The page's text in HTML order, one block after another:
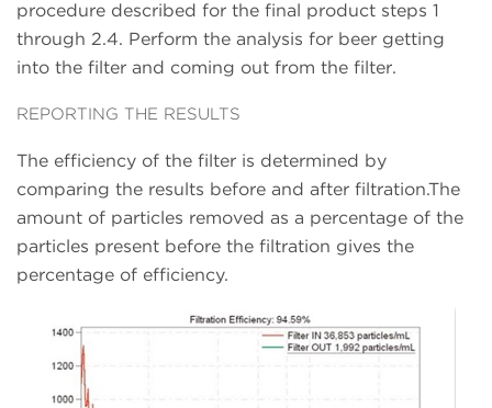
procedure described for the final product steps 1
through 2.4. Perform the analysis for beer getting
into the filter and coming out from the filter.
REPORTING THE RESULTS
The efficiency of the filter is determined by
comparing the results before and after filtration.The
amount of particles removed as a percentage of the
particles present before the filtration gives the
percentage of efficiency.